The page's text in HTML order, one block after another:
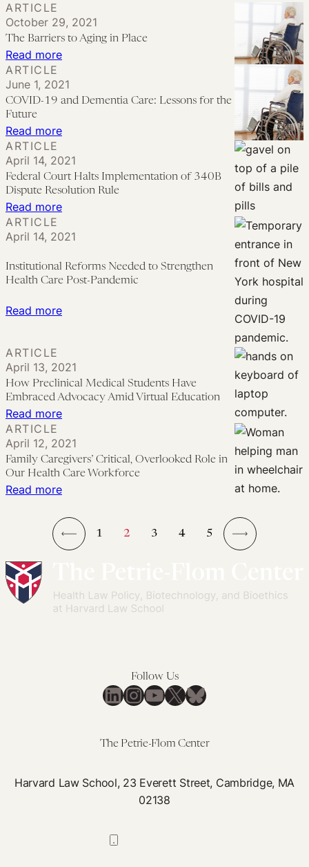
It
Means
Homes’
Fight
Move
COVID
to
Federal
Court
of
Preparedness:
the
Global
Paradigm
Read more:
Barriers
Aging
Place
ARTICLE
October 29, 2021
The Barriers to Aging in Place
Read more:
19
and
Dementia
Lessons
for
the
ARTICLE
June 1, 2021
COVID-19 and Dementia Care: Lessons for the
Future
Read more:
Court
Halts
Implementation
340B
Rule
ARTICLE
April 14, 2021
Federal Court Halts Implementation of 340B
Dispute Resolution Rule
Read more:
Needed
to
Strengthen
Health
Care
Post-
Pandemic
ARTICLE
April 14, 2021
Institutional Reforms Needed to Strengthen
Health Care Post-Pandemic
Read more:
Preclinical
Medical
Students
Embraced
Advocacy
Education
ARTICLE
April 13, 2021
How Preclinical Medical Students Have
Embraced Advocacy Amid Virtual Education
Read more:
Caregivers’
Critical,
in
ARTICLE
April 12, 2021
Family Caregivers’ Critical, Overlooked Role in
Our Health Care Workforce
←
1 2 3 4
5
→
Follow Us
LinkedIn
Instagram
YouTube
X Bluesky
The Petrie-Flom Center
Harvard Law School, 23 Everett Street, Cambridge, MA
02138